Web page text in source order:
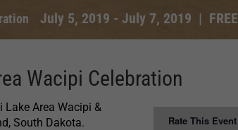
July 5, 2019 - July 7, 2019 | FREE
Wacipi Celebration
Rate This Event
Area Wacipi &
South Dakota.